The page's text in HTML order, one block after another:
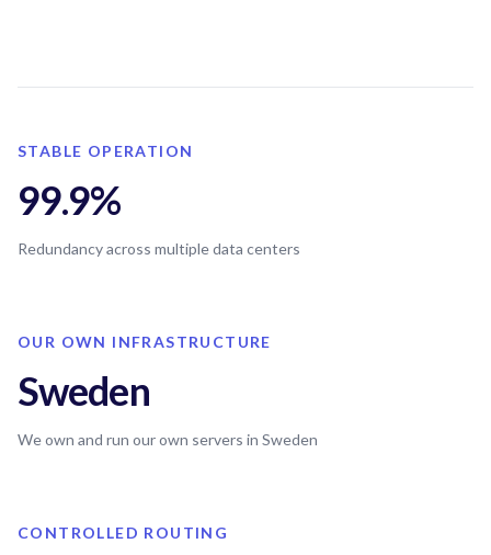
STABLE OPERATION
99.9%
Redundancy across multiple data centers
OUR OWN INFRASTRUCTURE
Sweden
We own and run our own servers in Sweden
CONTROLLED ROUTING